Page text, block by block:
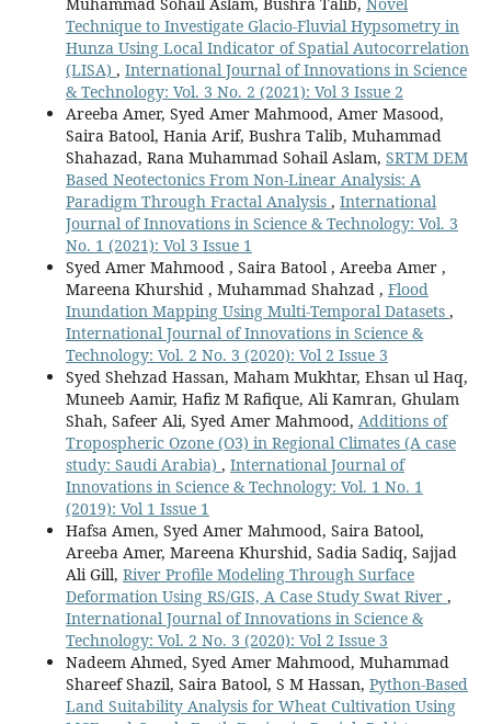
Technique to Investigate Glacio-Fluvial Hypsometry in
Hunza Using Local Indicator of Spatial Autocorrelation
(LISA) , International Journal of Innovations in Science
& Technology: Vol. 3 No. 2 (2021): Vol 3 Issue 2
Areeba Amer, Syed Amer Mahmood, Amer Masood,
Saira Batool, Hania Arif, Bushra Talib, Muhammad
Shahazad, Rana Muhammad Sohail Aslam, SRTM DEM
Based Neotectonics From Non-Linear Analysis: A
Paradigm Through Fractal Analysis , International
Journal of Innovations in Science & Technology: Vol. 3
No. 1 (2021): Vol 3 Issue 1
Syed Amer Mahmood , Saira Batool , Areeba Amer ,
Mareena Khurshid , Muhammad Shahzad , Flood
Inundation Mapping Using Multi-Temporal Datasets ,
International Journal of Innovations in Science &
Technology: Vol. 2 No. 3 (2020): Vol 2 Issue 3
Syed Shehzad Hassan, Maham Mukhtar, Ehsan ul Haq,
Muneeb Aamir, Hafiz M Rafique, Ali Kamran, Ghulam
Shah, Safeer Ali, Syed Amer Mahmood, Additions of
Tropospheric Ozone (O3) in Regional Climates (A case
study: Saudi Arabia) , International Journal of
Innovations in Science & Technology: Vol. 1 No. 1
(2019): Vol 1 Issue 1
Hafsa Amen, Syed Amer Mahmood, Saira Batool,
Areeba Amer, Mareena Khurshid, Sadia Sadiq, Sajjad
Ali Gill, River Profile Modeling Through Surface
Deformation Using RS/GIS, A Case Study Swat River ,
International Journal of Innovations in Science &
Technology: Vol. 2 No. 3 (2020): Vol 2 Issue 3
Nadeem Ahmed, Syed Amer Mahmood, Muhammad
Shareef Shazil, Saira Batool, S M Hassan, Python-Based
Land Suitability Analysis for Wheat Cultivation Using